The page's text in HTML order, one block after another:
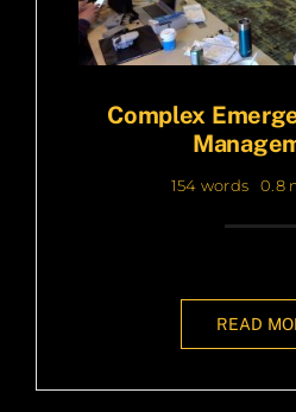
Complex
154 words 0.8
READ